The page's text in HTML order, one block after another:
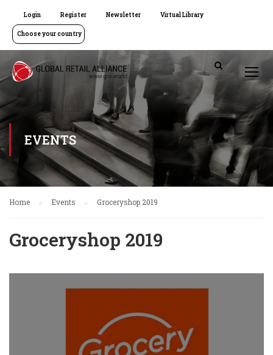
Login Register Newsletter Virtual Library
Choose your country
EVENTS
Home Events Groceryshop 2019
Groceryshop 2019